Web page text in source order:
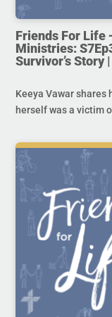
Friends For Life
Ministries:
Survivor’s Story
Keeya Vawar shares
herself was a victim